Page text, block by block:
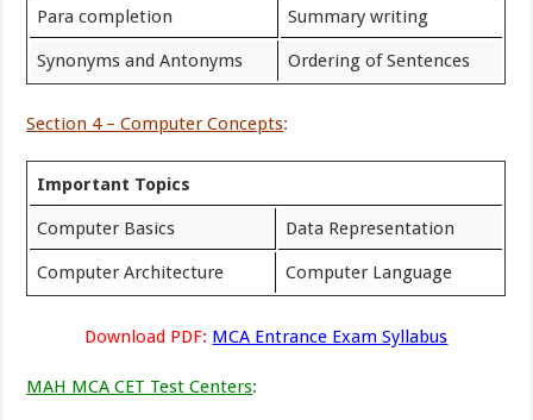
Para completion Summary writing
Synonyms and Antonyms Ordering of Sentences
Section 4 – Computer Concepts:
Important Topics
Computer Basics Data Representation
Computer Architecture Computer Language
Download PDF: MCA Entrance Exam Syllabus
MAH MCA CET Test Centers: